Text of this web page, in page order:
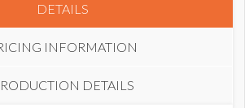
DETAILS
INFORMATION
DETAILS